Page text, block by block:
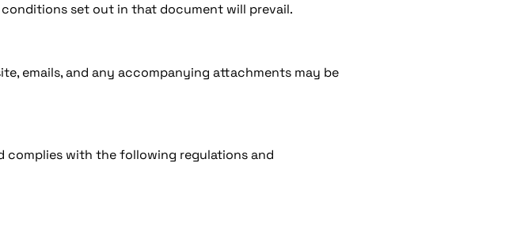
set out in that document will prevail.
emails, and any accompanying attachments may be
complies with the following regulations and